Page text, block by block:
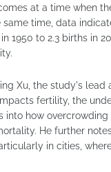
at a time when
same time, data
1950 to 2.3 births in
Xu, the study's
fertility, the
into how
He further
in cities,